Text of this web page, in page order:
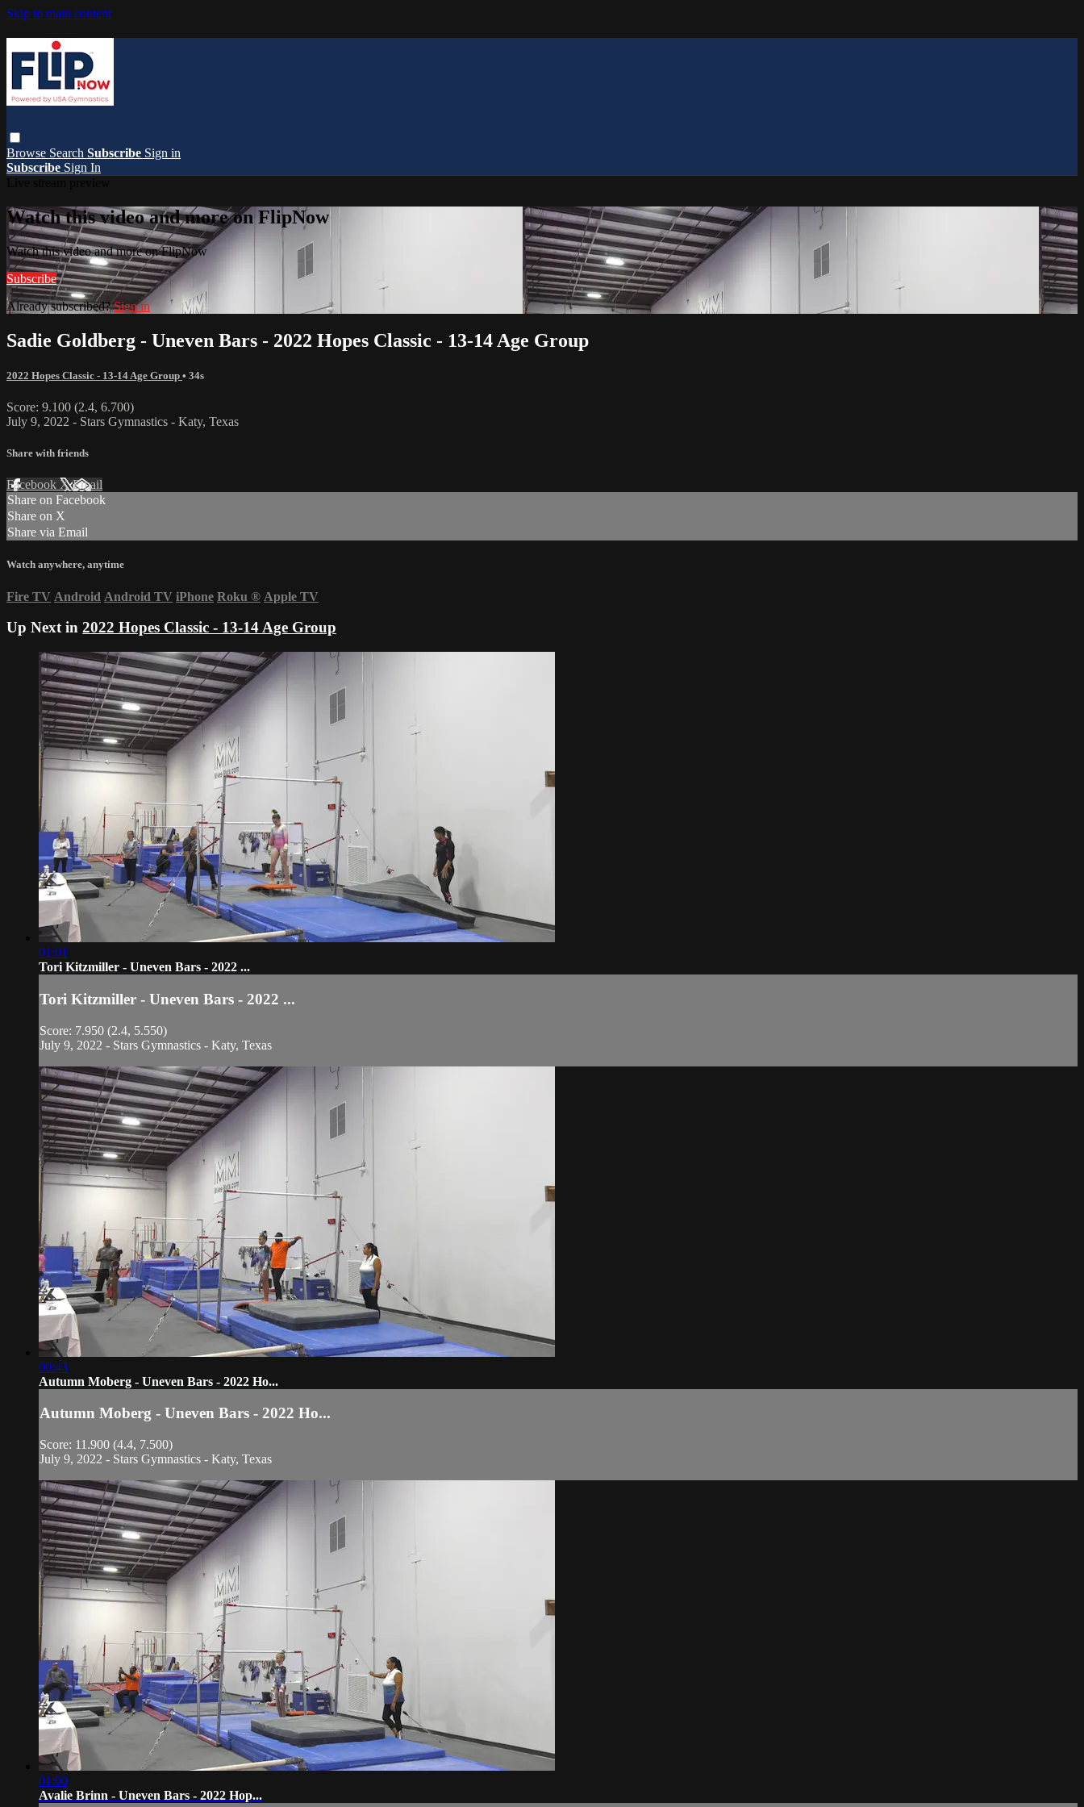
Skip to main content
Browse Search Subscribe Sign in
Subscribe Sign In
Watch this video and more on FlipNow
Watch this video and more on FlipNow
Subscribe
Already subscribed?Sign in
Sadie Goldberg - Uneven Bars - 2022 Hopes Classic - 13-14 Age Group
2022 Hopes Classic - 13-14 Age Group • 34s
Score: 9.100 (2.4, 6.700)
July 9, 2022 - Stars Gymnastics - Katy, Texas
Share with friends
Facebook XEmail
Share on Facebook
Share on X
Share via Email
Watch anywhere, anytime
Fire TV Android Android TV iPhone Roku ® Apple TV
Up Next in 2022 Hopes Classic - 13-14 Age Group
01:01
Tori Kitzmiller - Uneven Bars - 2022 ...
Tori Kitzmiller - Uneven Bars - 2022 ...
Score: 7.950 (2.4, 5.550)
July 9, 2022 - Stars Gymnastics - Katy, Texas
00:43
Autumn Moberg - Uneven Bars - 2022 Ho...
Autumn Moberg - Uneven Bars - 2022 Ho...
Score: 11.900 (4.4, 7.500)
July 9, 2022 - Stars Gymnastics - Katy, Texas
01:00
Avalie Brinn - Uneven Bars - 2022 Hop...